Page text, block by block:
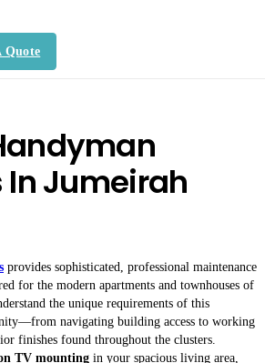
Quote
Jumeirah Heights
In Jumeirah
provides sophisticated, professional maintenance
for the modern apartments and townhouses of
the unique requirements of this
navigating building access to working
finishes found throughout the clusters.
TV mounting in your spacious living area,